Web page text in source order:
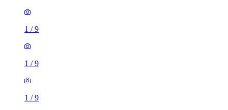
1 /9
1 /9
1 /9